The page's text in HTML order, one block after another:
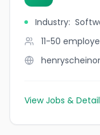
Industry:
11-50
View Jobs &